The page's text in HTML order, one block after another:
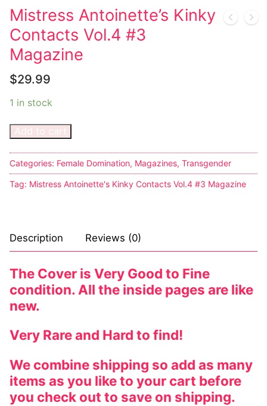
Music
Celebrities
Transgender
Female Domination
Fashion
Tattoo
Comics Magazines
Sexy Ladies
Bikers
DC Comics
Marvel Comics
Other Comics
Sexy Comics
Music CD’s
Goth
Industrial
Techno
Big Names
Sexy Outfits
French Maid
Dominatrix Costumes
Boots
Men’s Elevator Shoes
My account
Mistress Antoinette’s Kinky
Contacts Vol.4 #3
Magazine
$29.99
1 in stock
Add to cart
Categories: Female Domination, Magazines, Transgender
Tag: Mistress Antoinette's Kinky Contacts Vol.4 #3 Magazine
Description Reviews (0)
The Cover is Very Good to Fine
condition. All the inside pages are like
new.
Very Rare and Hard to find!
We combine shipping so add as many
items as you like to your cart before
you check out to save on shipping.